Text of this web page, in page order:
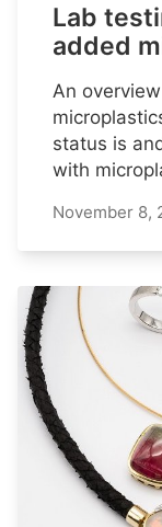
Lab
added
An
status is
with
November 8,